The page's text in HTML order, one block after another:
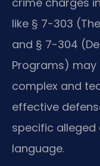
like § 7-303
and § 7-304
Programs) may
complex and
effective
specific
language.